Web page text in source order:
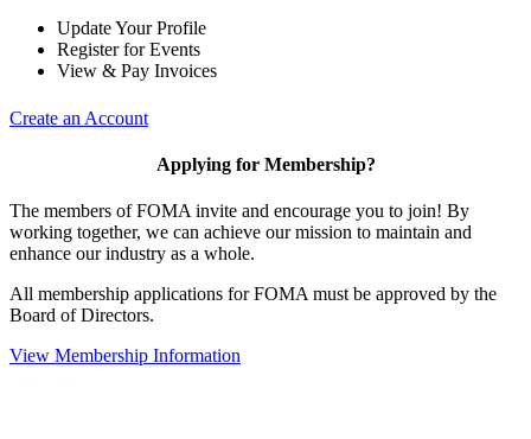
Update Your Profile
Register for Events
View & Pay Invoices
Create an Account
Applying for Membership?
The members of FOMA invite and encourage you to join! By
working together, we can achieve our mission to maintain and
enhance our industry as a whole.
All membership applications for FOMA must be approved by the
Board of Directors.
View Membership Information